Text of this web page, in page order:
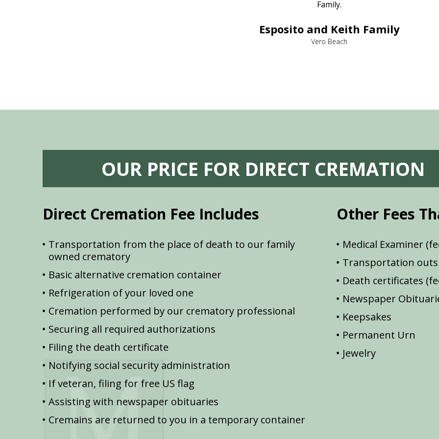
Family.
Esposito and Keith Family
Vero Beach
OUR PRICE FOR DIRECT CREMATION
Direct Cremation Fee Includes
Transportation from the place of death to our family
owned crematory
Basic alternative cremation container
Refrigeration of your loved one
Cremation performed by our crematory professional
Securing all required authorizations
Filing the death certificate
Notifying social security administration
If veteran, filing for free US flag
Assisting with newspaper obituaries
Cremains are returned to you in a temporary container
Other Fees
Medical Examiner
Transportation
Death certificates
Newspaper
Keepsakes
Permanent Urn
Jewelry